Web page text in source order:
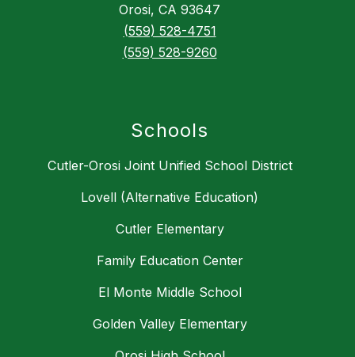
Orosi, CA 93647
(559) 528-4751
(559) 528-9260
Schools
Cutler-Orosi Joint Unified School District
Lovell (Alternative Education)
Cutler Elementary
Family Education Center
El Monte Middle School
Golden Valley Elementary